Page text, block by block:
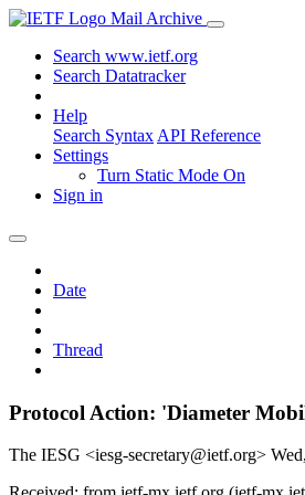
Mail Archive
Search www.ietf.org
Search Datatracker
Help
Search Syntax API Reference
Settings
Turn Static Mode On
Sign in
Date
Thread
Protocol Action: 'Diameter
The IESG <iesg-secretary@ietf.org>